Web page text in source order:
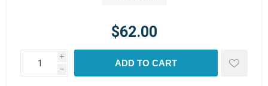
$62.00
i
h
ADD TO CART